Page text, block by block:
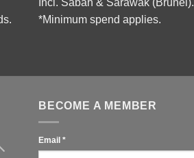
Incl. Sabah & Sarawak (Brunei).
*Minimum spend applies.
BECOME A MEMBER
Email *